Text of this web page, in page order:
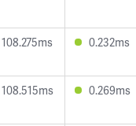
108.275ms 0.232ms
108.515ms 0.269ms